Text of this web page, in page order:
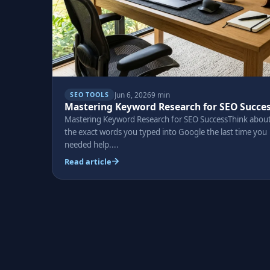
SEO TOOLS Jun 6, 20269 min
Mastering Keyword Research for SEO
Mastering Keyword Research for SEO SuccessThink
the exact words you typed into Google the last time you
needed help....
Read article